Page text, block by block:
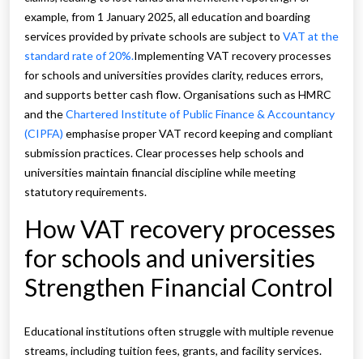
example, from 1 January 2025, all education and boarding
services provided by private schools are subject to VAT at the
standard rate of 20%.Implementing VAT recovery processes
for schools and universities provides clarity, reduces errors,
and supports better cash flow. Organisations such as HMRC
and theChartered Institute of Public Finance & Accountancy
(CIPFA) emphasise proper VAT record keeping and compliant
submission practices. Clear processes help schools and
universities maintain financial discipline while meeting
statutory requirements.
How VAT recovery processes
for schools and universities
Strengthen Financial Control
Educational institutions often struggle with multiple revenue
streams, including tuition fees, grants, and facility services.